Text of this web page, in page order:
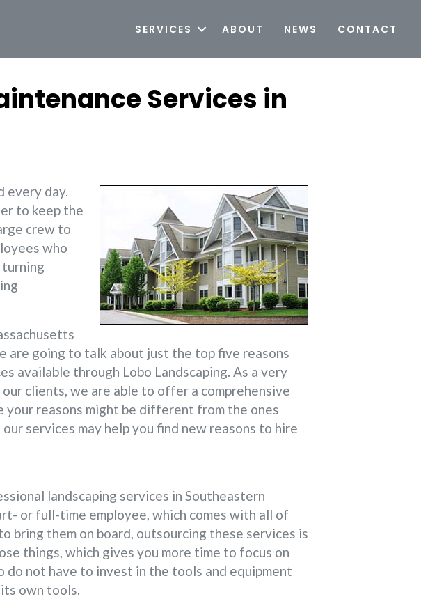
SERVICES ABOUT NEWS CONTACT
Services in
every day.
to keep the
crew to
who
turning
are going to talk about just the top five reasons
available through Lobo Landscaping. As a very
clients, we are able to offer a comprehensive
reasons might be different from the ones
services may help you find new reasons to hire
landscaping services in Southeastern
or full-time employee, which comes with all of
bring them on board, outsourcing these services is
things, which gives you more time to focus on
not have to invest in the tools and equipment
own tools.